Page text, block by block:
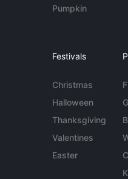
Pumpkin
Festivals
Christmas
Halloween
Thanksgiving
Valentines
Easter